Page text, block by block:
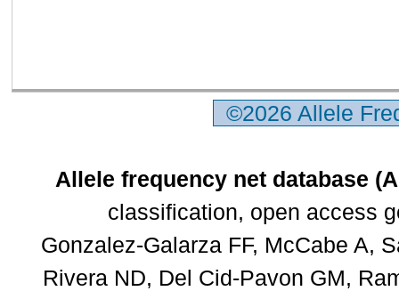
©2026 Allele
Allele frequency net database
classification, open access
Gonzalez-Galarza FF, McCabe A,
Rivera ND, Del Cid-Pavon GM,